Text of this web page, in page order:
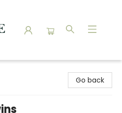
Go back